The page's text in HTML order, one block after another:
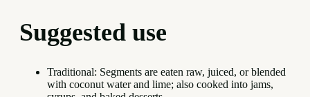
Suggested use
Traditional: Segments are eaten raw, juiced, or blended
with coconut water and lime; also cooked into jams,